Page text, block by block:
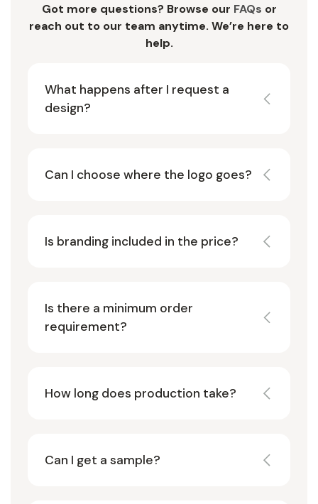
Got more questions? Browse our FAQs or
reach out to our team anytime. We’re here to
help.
What happens after I request a
design?
Can I choose where the logo goes?
Is branding included in the price?
Is there a minimum order
requirement?
How long does production take?
Can I get a sample?